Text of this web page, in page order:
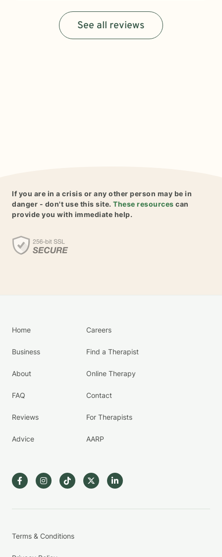
See all reviews
If you are in a crisis or any other person may be in
danger - don't use this site. These resources can
provide you with immediate help.
Home
Business
About
FAQ
Reviews
Advice
Careers
Find a Therapist
Online Therapy
Contact
For Therapists
AARP
Terms & Conditions